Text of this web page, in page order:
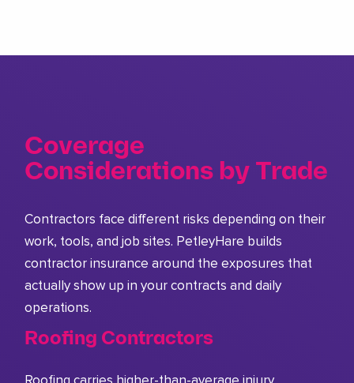
Coverage
Considerations by Trade
Contractors face different risks depending on their
work, tools, and job sites. PetleyHare builds
contractor insurance around the exposures that
actually show up in your contracts and daily
operations.
Roofing Contractors